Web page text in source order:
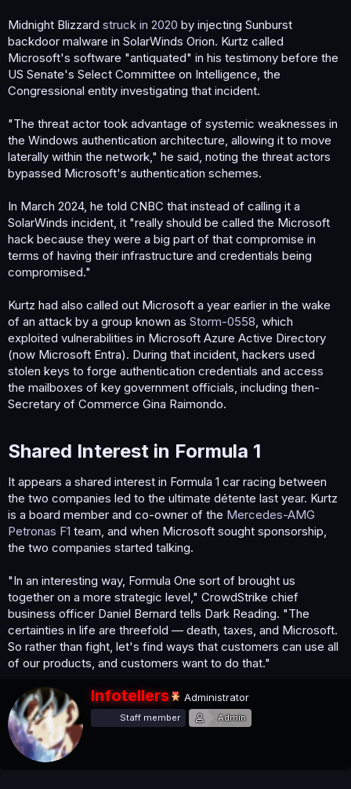
Midnight Blizzard struck in 2020 by injecting Sunburst
backdoor malware in SolarWinds Orion. Kurtz called
Microsoft's software "antiquated" in his testimony before the
US Senate's Select Committee on Intelligence, the
Congressional entity investigating that incident.
"The threat actor took advantage of systemic weaknesses in
the Windows authentication architecture, allowing it to move
laterally within the network," he said, noting the threat actors
bypassed Microsoft's authentication schemes.
In March 2024, he told CNBC that instead of calling it a
SolarWinds incident, it "really should be called the Microsoft
hack because they were a big part of that compromise in
terms of having their infrastructure and credentials being
compromised."
Kurtz had also called out Microsoft a year earlier in the wake
of an attack by a group known as Storm-0558 , which
exploited vulnerabilities in Microsoft Azure Active Directory
(now Microsoft Entra). During that incident, hackers used
stolen keys to forge authentication credentials and access
the mailboxes of key government officials, including then-
Secretary of Commerce Gina Raimondo.
Shared Interest in Formula 1​
It appears a shared interest in Formula 1 car racing between
the two companies led to the ultimate détente last year. Kurtz
is a board member and co-owner of the Mercedes-AMG
Petronas F1 team, and when Microsoft sought sponsorship,
the two companies started talking.
"In an interesting way, Formula One sort of brought us
together on a more strategic level," CrowdStrike chief
business officer Daniel Bernard tells Dark Reading. "The
certainties in life are threefold — death, taxes, and Microsoft.
So rather than fight, let's find ways that customers can use all
of our products, and customers want to do that."
W
rInfotellers Administrator
Staff member Admin